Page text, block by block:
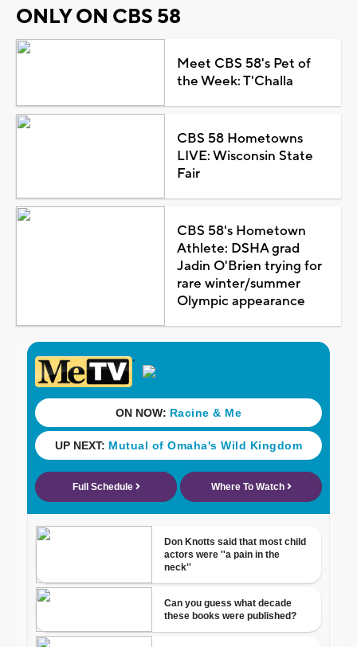
ONLY ON CBS 58
Meet CBS 58's Pet of
the Week: T'Challa
CBS 58 Hometowns
LIVE: Wisconsin State
Fair
CBS 58's Hometown
Athlete: DSHA grad
Jadin O'Brien trying for
rare winter/summer
Olympic appearance